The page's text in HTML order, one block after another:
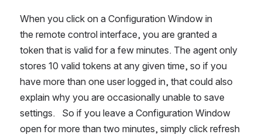
When you click on a Configuration Window in
the remote control interface, you are granted a
token that is valid for a few minutes. The agent only
stores 10 valid tokens at any given time, so if you
have more than one user logged in, that could also
explain why you are occasionally unable to save
settings.   So if you leave a Configuration Window
open for more than two minutes, simply click refresh